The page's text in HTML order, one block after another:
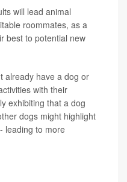
will lead animal
roommates, as a
best to potential new
already have a dog or
with their
exhibiting that a dog
dogs might highlight
leading to more